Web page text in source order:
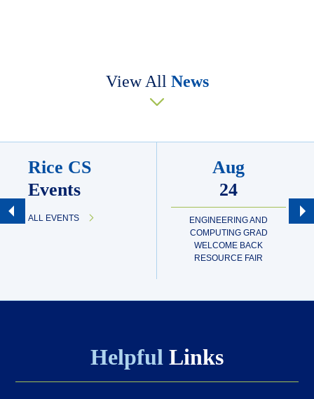
View All News
Rice CS
Events
ALL EVENTS
Aug
24
ENGINEERING AND
COMPUTING GRAD
WELCOME BACK
RESOURCE FAIR
Helpful Links